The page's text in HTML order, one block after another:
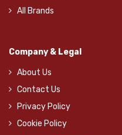
All Brands
Company & Legal
About Us
Contact Us
Privacy Policy
Cookie Policy